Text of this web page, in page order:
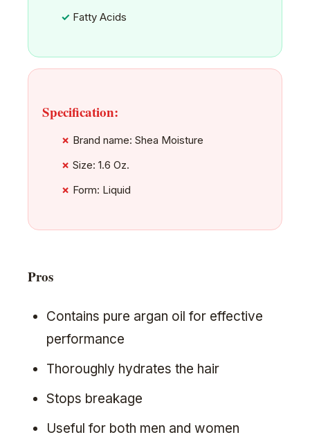
Fatty Acids
Specification:
Brand name: Shea Moisture
Size: 1.6 Oz.
Form: Liquid
Pros
Contains pure argan oil for effective
performance
Thoroughly hydrates the hair
Stops breakage
Useful for both men and women